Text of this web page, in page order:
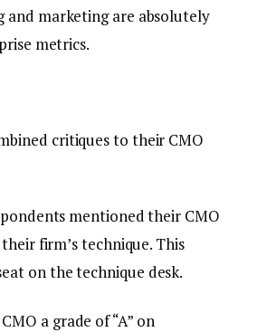
and marketing are absolutely
metrics.
critiques to their CMO
mentioned their CMO
firm’s technique. This
on the technique desk.
a grade of “A” on